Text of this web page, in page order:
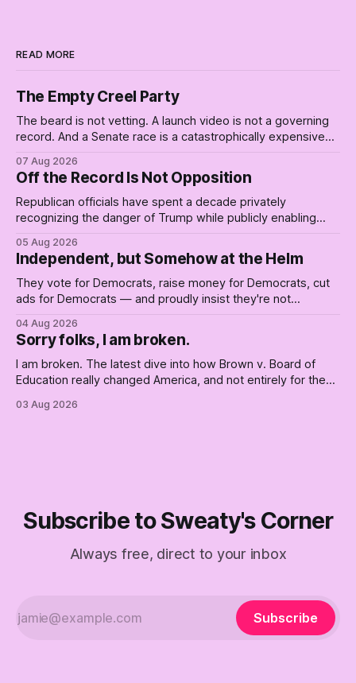
READ MORE
The Empty Creel Party
The beard is not vetting. A launch video is not a governing
record. And a Senate race is a catastrophically expensive
Creel: stop waiting for saviors and build the fucking bench.
07 Aug 2026
Off the Record Is Not Opposition
Republican officials have spent a decade privately
recognizing the danger of Trump while publicly enabling
05 Aug 2026
Independent, but Somehow at the Helm
They vote for Democrats, raise money for Democrats, cut
ads for Democrats — and proudly insist they're not
Republican shipwreck didn't make anyone captain of this
boat. Part Two of The Empty Creel.
04 Aug 2026
Sorry folks, I am broken.
I am broken. The latest dive into how Brown v. Board of
Education really changed America, and not entirely for the
03 Aug 2026
Subscribe to Sweaty's Corner
Always free, direct to your inbox
Subscribe